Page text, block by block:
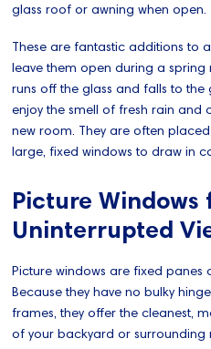
glass roof or awning when open.
These are fantastic additions to
leave them open during a spring
runs off the glass and falls to
enjoy the smell of fresh rain
new room. They are often
large, fixed windows to draw in
Picture Windows
Uninterrupted
Picture windows are fixed panes
Because they have no bulky
frames, they offer the cleanest,
of your backyard or surrounding